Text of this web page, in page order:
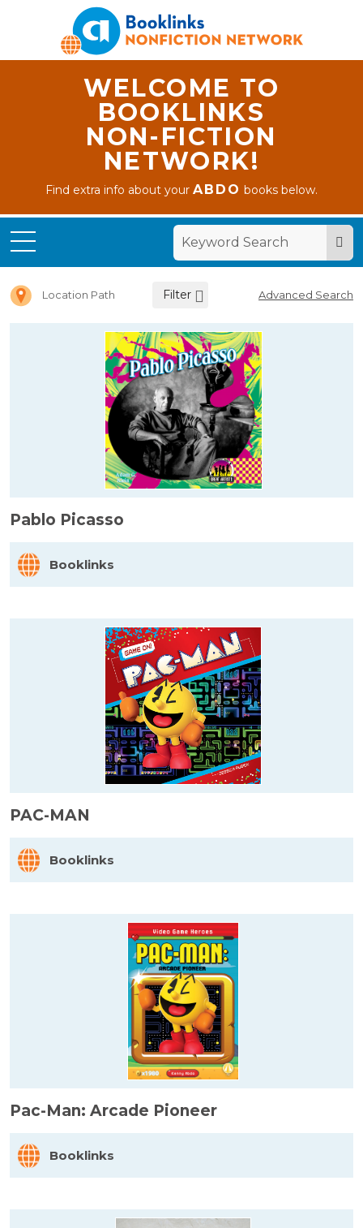
WELCOME TO
BOOKLINKS
NON-FICTION
NETWORK!
Find extra info about yourABDO books below.
Location Path
Letter P
Filter Advanced Search
Pablo Picasso
Booklinks
PAC-MAN
Booklinks
Pac-Man: Arcade Pioneer
Booklinks